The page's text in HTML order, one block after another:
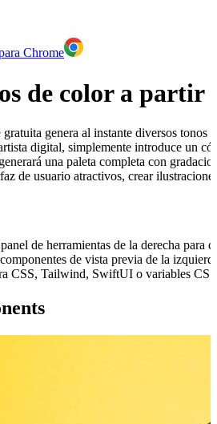
Chrome
de color a partir
genera al instante diversos tonos
digital, simplemente introduce un
una paleta completa con
de usuario atractivos, crear
de herramientas de la derecha para
de vista previa de la
CSS, Tailwind, SwiftUI o variables